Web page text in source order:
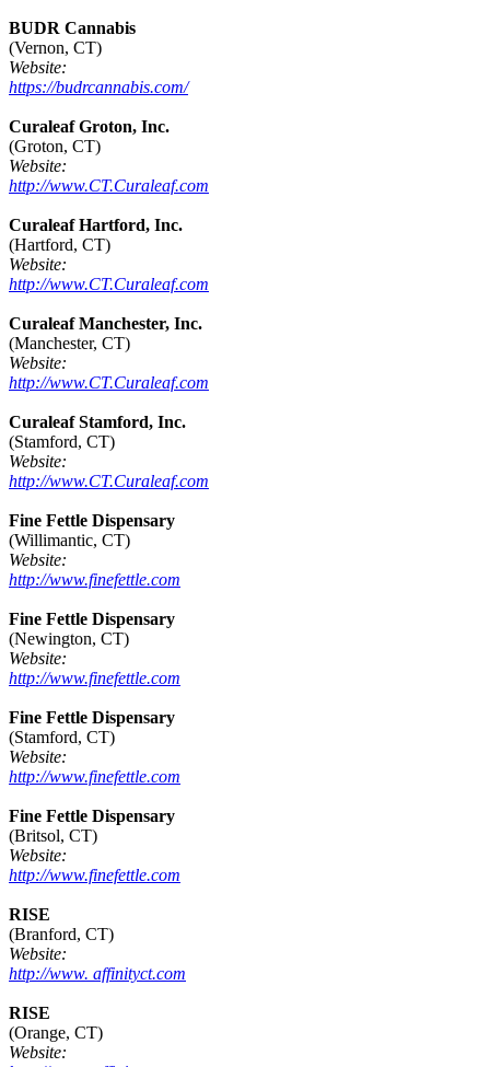
BUDR Cannabis
(Vernon, CT)
Website:
https://budrcannabis.com/
Curaleaf Groton, Inc.
(Groton, CT)
Website:
http://www.CT.Curaleaf.com
Curaleaf Hartford, Inc.
(Hartford, CT)
Website:
http://www.CT.Curaleaf.com
Curaleaf Manchester, Inc.
(Manchester, CT)
Website:
http://www.CT.Curaleaf.com
Curaleaf Stamford, Inc.
(Stamford, CT)
Website:
http://www.CT.Curaleaf.com
Fine Fettle Dispensary
(Willimantic, CT)
Website:
http://www.finefettle.com
Fine Fettle Dispensary
(Newington, CT)
Website:
http://www.finefettle.com
Fine Fettle Dispensary
(Stamford, CT)
Website:
http://www.finefettle.com
Fine Fettle Dispensary
(Britsol, CT)
Website:
http://www.finefettle.com
RISE
(Branford, CT)
Website:
http://www. affinityct.com
RISE
(Orange, CT)
Website: